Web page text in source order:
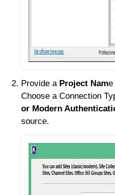
Provide a Project Name
Choose a Connection
or Modern
source.